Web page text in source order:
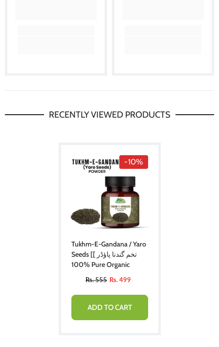
RECENTLY VIEWED PRODUCTS
-10%
Tukhm-E-Gandana / Yaro
Seeds [تخم گندنا پاؤڈر ]
100% Pure Organic
Rs. 555 Rs. 499
ADD TO CART